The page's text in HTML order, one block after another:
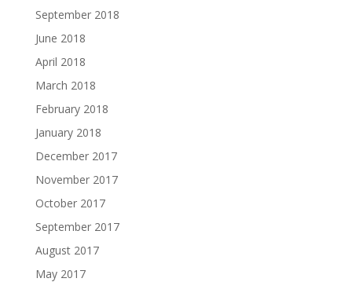
September 2018
June 2018
April 2018
March 2018
February 2018
January 2018
December 2017
November 2017
October 2017
September 2017
August 2017
May 2017